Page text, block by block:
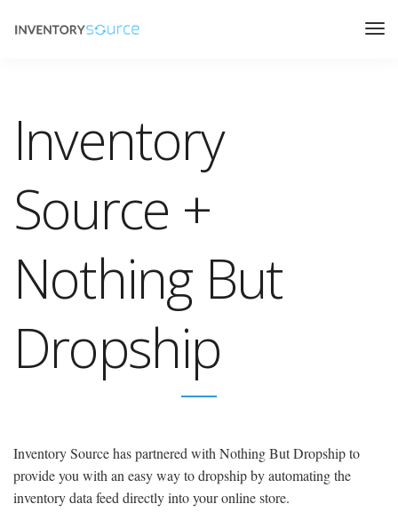
Inventory
Source +
Nothing But
Dropship
Inventory Source has partnered with Nothing But Dropship to
provide you with an easy way to dropship by automating the
inventory data feed directly into your online store.